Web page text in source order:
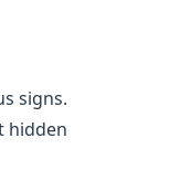
signs.
hidden